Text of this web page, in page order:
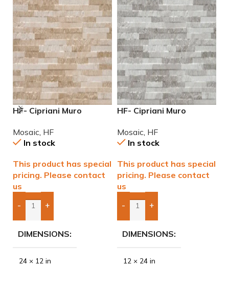
HF- Cipriani Muro
Porcelain Mosaic Tile
Mosaic HF
In stock
This product has special
pricing. Please contact
us
- +
Add Boxes To Quote
DIMENSIONS
24 × 12 in
HF- Cipriani Muro
Porcelain Mosaic Tile
Mosaic HF
In stock
This product has special
pricing. Please contact
us
- +
Add Boxes To Quote
DIMENSIONS
12 × 24 in